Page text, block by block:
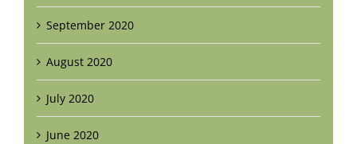
September 2020
August 2020
July 2020
June 2020